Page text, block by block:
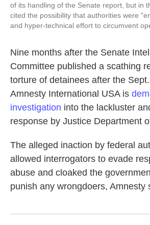
of its handling of the Senate report, but in
cited the possibility that authorities were
and hyper-technical effort to circumvent
Nine months after the Senate
Committee published a scathing
torture of detainees after the
Amnesty International USA is
investigation into the lackluster
response by Justice Department
The alleged inaction by federal
allowed interrogators to evade
abuse and cloaked the
punish any wrongdoers, Amnesty